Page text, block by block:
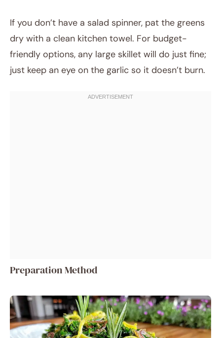
If you don’t have a salad spinner, pat the greens
dry with a clean kitchen towel. For budget-
friendly options, any large skillet will do just fine;
just keep an eye on the garlic so it doesn’t burn.
Preparation Method